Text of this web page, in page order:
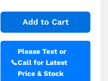
Add to Cart
📞
Please Text or
Call for Latest
Price & Stock